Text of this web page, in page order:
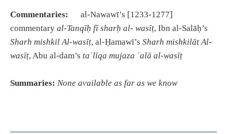
Commentaries:
al-Nawawī’s [1233-1277]
commentary al-Tanqīḥ fīsharḥ al- wasīṭ, Ibn al-Salāḥ’s
Sharh mishkil Al-wasīṭ, al-Ḥamawī’s Sharh mishkilāt Al-
wasīṭ, Abu al-dam’s ta ʿlīqa mujaza ʿalā al-wasīṭ
Summaries: None available as far as we know